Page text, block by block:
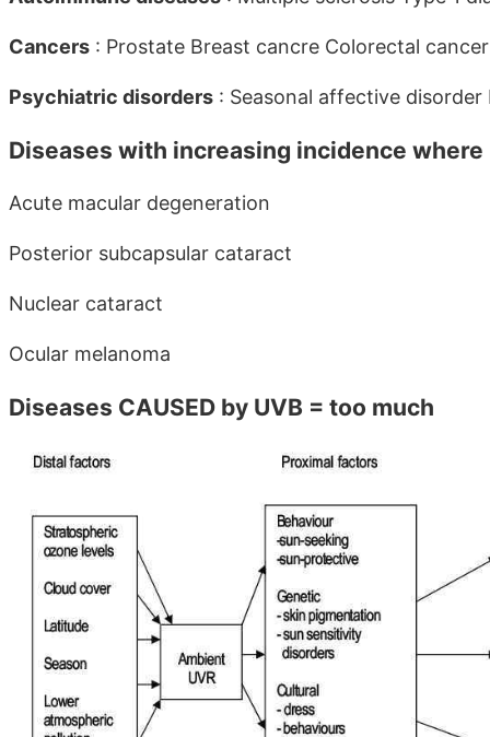
Cancers : Prostate Breast cancre Colorectal
Psychiatric disorders : Seasonal affective
Diseases with increasing incidence
Acute macular degeneration
Posterior subcapsular cataract
Nuclear cataract
Ocular melanoma
Diseases CAUSED by UVB = too much